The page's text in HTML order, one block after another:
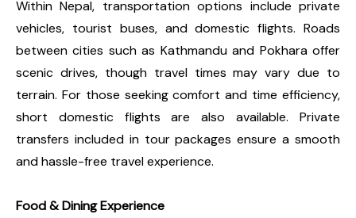
Within Nepal, transportation options include private
vehicles, tourist buses, and domestic flights. Roads
between cities such as Kathmandu and Pokhara offer
scenic drives, though travel times may vary due to
terrain. For those seeking comfort and time efficiency,
short domestic flights are also available. Private
transfers included in tour packages ensure a smooth
and hassle-free travel experience.
Food & Dining Experience